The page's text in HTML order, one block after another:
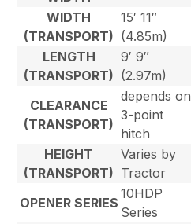
WIDTH
(TRANSPORT)
15′ 11″
(4.85m)
LENGTH
(TRANSPORT)
9′ 9″
(2.97m)
CLEARANCE
(TRANSPORT)
depends on
3-point
hitch
HEIGHT
(TRANSPORT)
Varies by
Tractor
OPENER SERIES
10HDP
Series